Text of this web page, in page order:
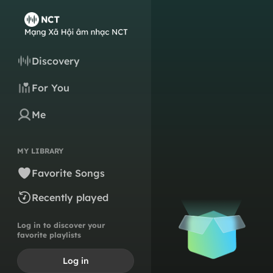
Discovery
For You
Me
MY LIBRARY
Favorite Songs
Recently played
Log in to discover your
favorite playlists
Log in